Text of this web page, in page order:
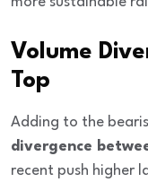
Volume
Top
Adding to the
divergence
recent push higher